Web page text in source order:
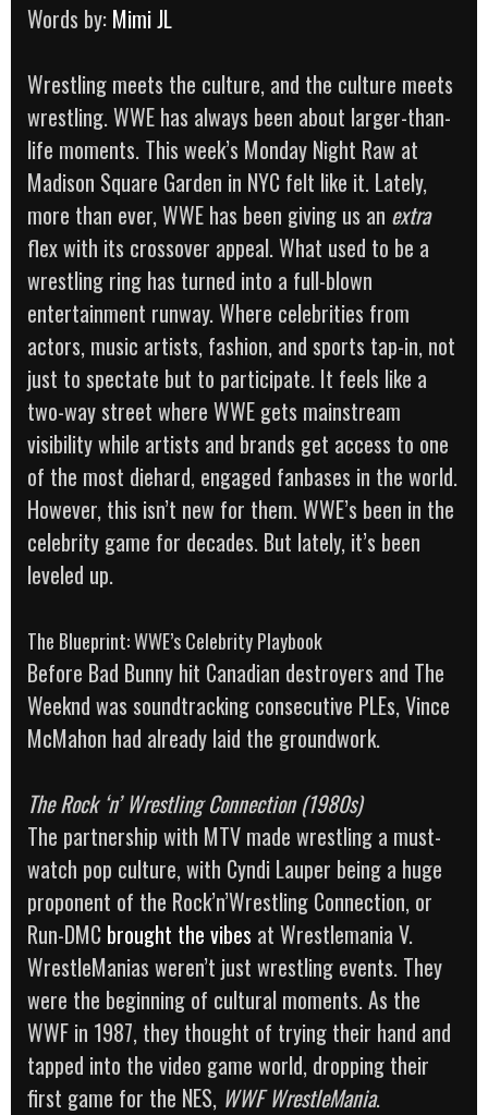
Words by: Mimi JL
Wrestling meets the culture, and the culture meets
wrestling. WWE has always been about larger-than-
life moments. This week’s Monday Night Raw at
Madison Square Garden in NYC felt like it. Lately,
more than ever, WWE has been giving us an extra
flex with its crossover appeal. What used to be a
wrestling ring has turned into a full-blown
entertainment runway. Where celebrities from
actors, music artists, fashion, and sports tap-in, not
just to spectate but to participate. It feels like a
two-way street where WWE gets mainstream
visibility while artists and brands get access to one
of the most diehard, engaged fanbases in the world.
However, this isn’t new for them. WWE’s been in the
celebrity game for decades. But lately, it’s been
leveled up.
The Blueprint: WWE’s Celebrity Playbook
Before Bad Bunny hit Canadian destroyers and The
Weeknd was soundtracking consecutive PLEs, Vince
McMahon had already laid the groundwork.
The Rock ‘n’ Wrestling Connection (1980s)
The partnership with MTV made wrestling a must-
watch pop culture, with Cyndi Lauper being a huge
proponent of the Rock’n’Wrestling Connection, or
Run-DMC brought the vibes at Wrestlemania V.
WrestleManias weren’t just wrestling events. They
were the beginning of cultural moments. As the
WWF in 1987, they thought of trying their hand and
tapped into the video game world, dropping their
first game for the NES, WWF WrestleMania.